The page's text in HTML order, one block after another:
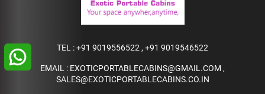
TEL :+91 9019556522 , +91 9019546522
EMAIL : EXOTICPORTABLECABINS@GMAIL.COM ,
SALES@EXOTICPORTABLECABINS.CO.IN